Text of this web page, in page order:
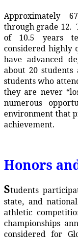
Approximately
through grade 12.
of 10.5 years
considered highly
have advanced
about 20
students who
they are never
numerous
environment that
achievement.
Honors
Students
state, and
athletic
championships
considered for